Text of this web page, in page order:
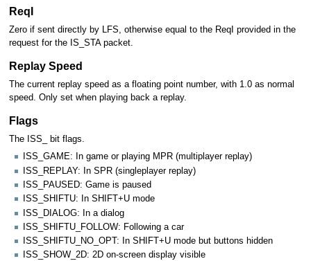
ReqI
Zero if sent directly by LFS, otherwise equal to the ReqI provided in the
request for the IS_STA packet.
Replay Speed
The current replay speed as a floating point number, with 1.0 as normal
speed. Only set when playing back a replay.
Flags
The ISS_ bit flags.
ISS_GAME: In game or playing MPR (multiplayer replay)
ISS_REPLAY: In SPR (singleplayer replay)
ISS_PAUSED: Game is paused
ISS_SHIFTU: In SHIFT+U mode
ISS_DIALOG: In a dialog
ISS_SHIFTU_FOLLOW: Following a car
ISS_SHIFTU_NO_OPT: In SHIFT+U mode but buttons hidden
ISS_SHOW_2D: 2D on-screen display visible